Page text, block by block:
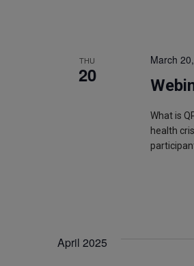
THU
20
March
What is
health
April 2025